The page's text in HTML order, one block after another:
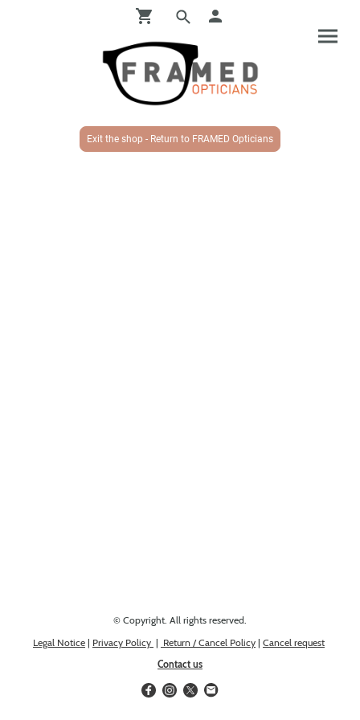
Exit the shop - Return to FRAMED Opticians
© Copyright. All rights reserved.
Legal Notice | Privacy Policy | Return / Cancel Policy | Cancel request
Contact us